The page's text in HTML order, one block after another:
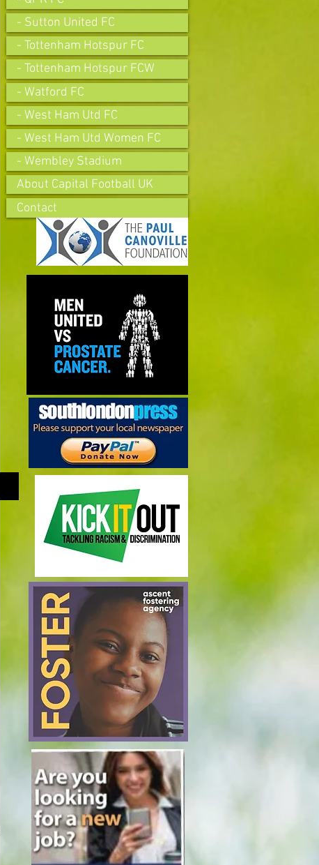
- Sutton United FC
- Tottenham Hotspur FC
- Tottenham Hotspur FCW
- Watford FC
- West Ham Utd FC
- West Ham Utd Women FC
- Wembley Stadium
About Capital Football UK
Contact